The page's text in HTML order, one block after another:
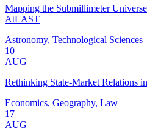
Mapping the Submillimeter
AtLAST
Astronomy, Technological Sciences
10
AUG
Rethinking State-Market Relations
Economics, Geography, Law
17
AUG